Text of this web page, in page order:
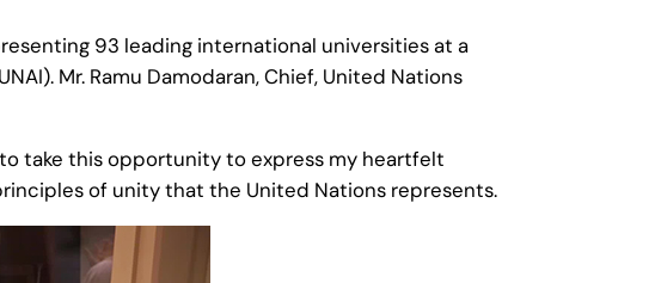
93 leading international universities at a
Mr. Ramu Damodaran, Chief, United Nations
take this opportunity to express my heartfelt
of unity that the United Nations represents.